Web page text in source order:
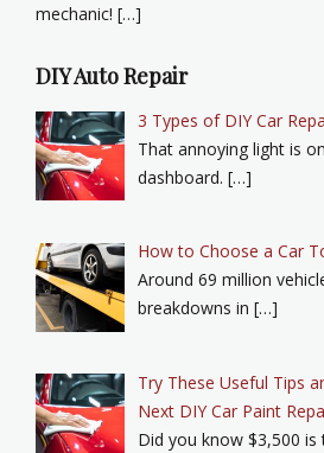
mechanic! […]
DIY Auto Repair
3 Types of DIY Car
That annoying light is
dashboard. […]
How to Choose a Car
Around 69 million
breakdowns in […]
Try These Useful Tips
Next DIY Car Paint
Did you know $3,500